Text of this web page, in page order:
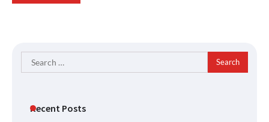
Search
for:
Recent Posts